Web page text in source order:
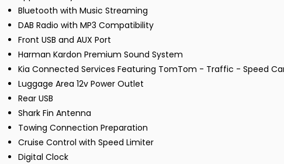
Bluetooth with Music Streaming
DAB Radio with MP3 Compatibility
Front USB and AUX Port
Harman Kardon Premium Sound System
Kia Connected Services Featuring TomTom - Traffic - Speed
Luggage Area 12v Power Outlet
Rear USB
Shark Fin Antenna
Towing Connection Preparation
Cruise Control with Speed Limiter
Digital Clock